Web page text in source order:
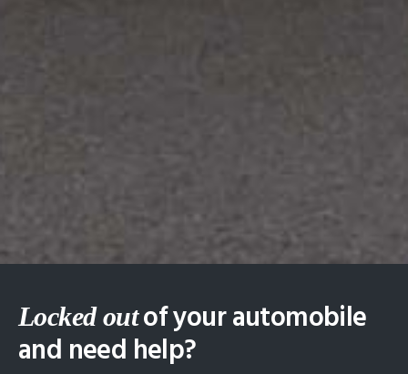
Locked outof your automobile
and need help?